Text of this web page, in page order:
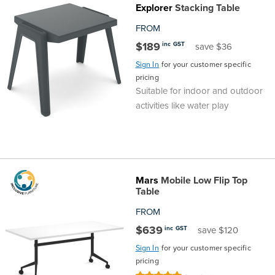
ExplorerStacking Table
FROM
$189 inc GST save $36
Sign In for your customer specific
pricing
Suitable for indoor and outdoor
activities like water play
Mars Mobile Low Flip Top
Table
FROM
$639 inc GST save $120
Sign In for your customer specific
pricing
Top
Examination
Fixed
Height
Purpose
Writeable
Ottomans
Modular
Benches
Booths
Lockers
Bag
Racks
Trolleys
Whiteboards
Rugs
Offers
Made
SGS
Tested
GECA
104526
Spaces
Manual
Arts
STEM
Science
&
Halls
Stand
Executive
Height
Adjustable
Top
Stools
Tub
Lounge
Visitor
Boardroom
Cafe
Filing
Cabinets
Lockers
Shelving
Caddies
Accessories
Whiteboards
Rugs
Spaces
Hospitality
Call
Centre
Meeting
Open
Breakout
Offers
Tested
GECA
QED
SOA